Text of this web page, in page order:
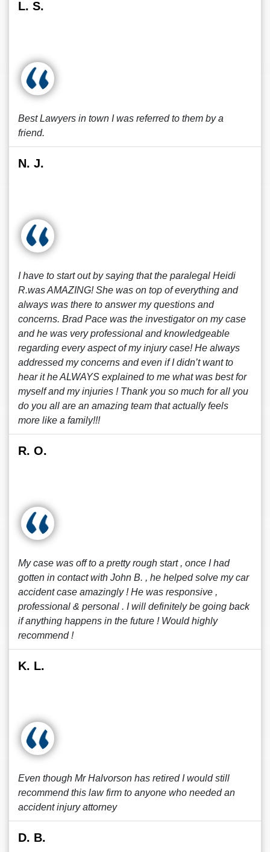
L. S.
Best Lawyers in town I was referred to them by a
friend.
N. J.
I have to start out by saying that the paralegal Heidi
R.was AMAZING! She was on top of everything and
always was there to answer my questions and
concerns. Brad Pace was the investigator on my case
and he was very professional and knowledgeable
regarding every aspect of my injury case! He always
addressed my concerns and even if I didn’t want to
hear it he ALWAYS explained to me what was best for
myself and my injuries ! Thank you so much for all you
do you all are an amazing team that actually feels
more like a family!!!
R. O.
My case was off to a pretty rough start , once I had
gotten in contact with John B. , he helped solve my car
accident case amazingly ! He was responsive ,
professional & personal . I will definitely be going back
if anything happens in the future ! Would highly
recommend !
K. L.
Even though Mr Halvorson has retired I would still
recommend this law firm to anyone who needed an
accident injury attorney
D. B.